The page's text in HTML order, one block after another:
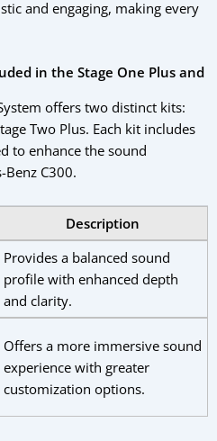
and engaging, making every
in the Stage One Plus and
offers two distinct kits:
Two Plus. Each kit includes
to enhance the sound
C300.
Description
Provides a balanced sound
profile with enhanced depth
and clarity.
Offers a more immersive sound
experience with greater
customization options.